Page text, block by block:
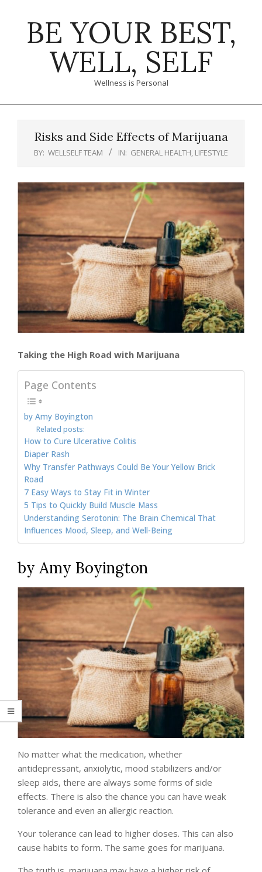
BE YOUR BEST,
WELL, SELF
Wellness is Personal
Risks and Side Effects of Marijuana
BY: WELLSELF TEAM IN: GENERAL HEALTH, LIFESTYLE
Taking the High Road with Marijuana
Page Contents
by Amy Boyington
Related posts:
How to Cure Ulcerative Colitis
Diaper Rash
Why Transfer Pathways Could Be Your Yellow Brick
Road
7 Easy Ways to Stay Fit in Winter
5 Tips to Quickly Build Muscle Mass
Understanding Serotonin: The Brain Chemical That
Influences Mood, Sleep, and Well-Being
by Amy Boyington
No matter what the medication, whether
antidepressant, anxiolytic, mood stabilizers and/or
sleep aids, there are always some forms of side
effects. There is also the chance you can have weak
tolerance and even an allergic reaction.
Your tolerance can lead to higher doses. This can also
cause habits to form. The same goes for marijuana.